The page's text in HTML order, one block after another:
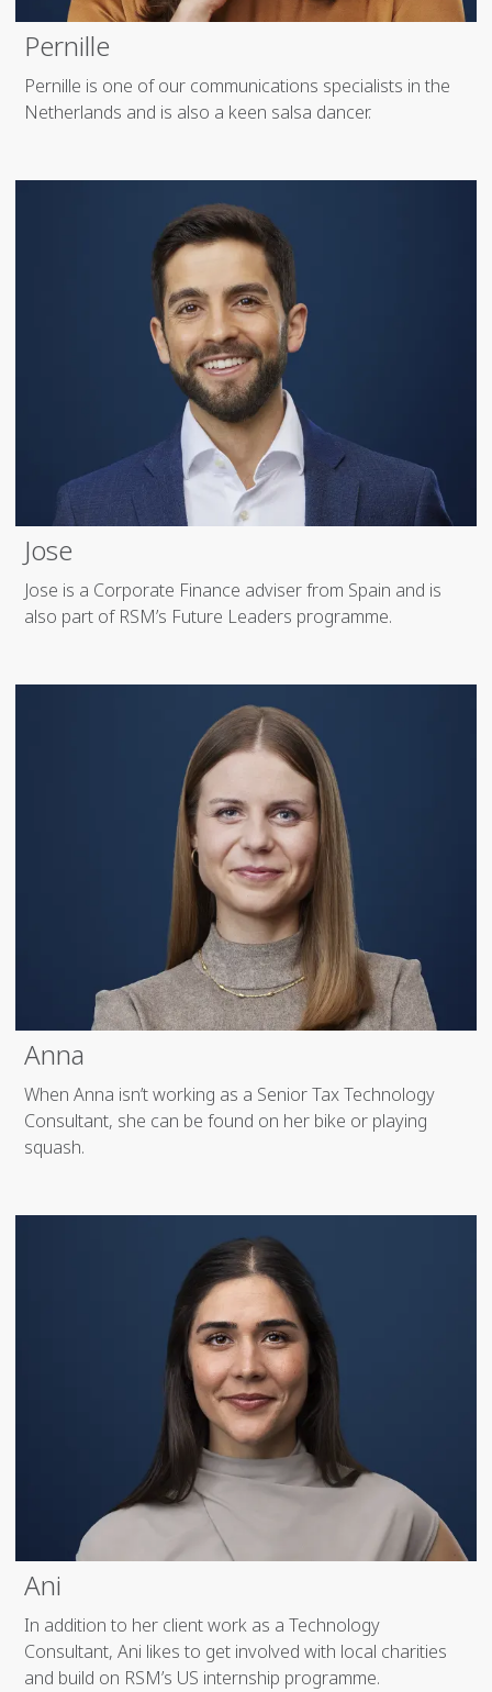
Pernille
Pernille is one of our communications specialists in the
Netherlands and is also a keen salsa dancer.
Jose
Jose is a Corporate Finance adviser from Spain and is
also part of RSM’s Future Leaders programme.
Anna
When Anna isn’t working as a Senior Tax Technology
Consultant, she can be found on her bike or playing
squash.
Ani
In addition to her client work as a Technology
Consultant, Ani likes to get involved with local charities
and build on RSM’s US internship programme.